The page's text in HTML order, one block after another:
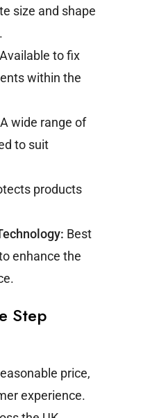
size and shape
Available to fix
within the
A wide range of
to suit
products
Best
enhance the
Step
price,
experience.